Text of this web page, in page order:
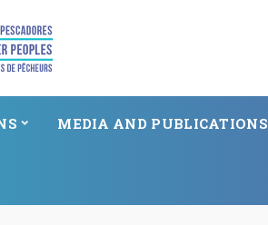
MEDIA AND PUBLICATIONS